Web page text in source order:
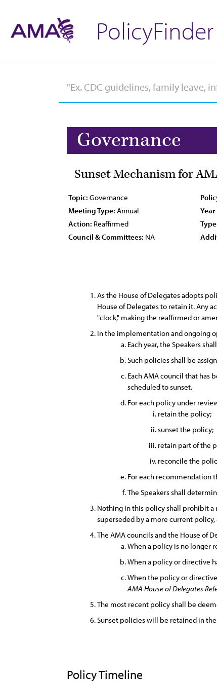
PolicyFinder
Governance
Sunset Mechanism for
Topic: Governance
Meeting Type: Annual
Action: Reaffirmed
Council & Committees: NA
As the House of Delegates adopts
House of Delegates to retain it. Any
"clock," making the reaffirmed or
In the implementation and ongoing
Each year, the Speakers
Such policies shall be
Each AMA council that has
scheduled to sunset.
For each policy under
retain the policy;
sunset the policy;
retain part of the
reconcile the
For each recommendation
The Speakers shall
Nothing in this policy shall prohibit a
superseded by a more current
The AMA councils and the House of
When a policy is no longer
When a policy or directive
When the policy or
AMA House of Delegates
The most recent policy shall be
Sunset policies will be retained in
Policy Timeline